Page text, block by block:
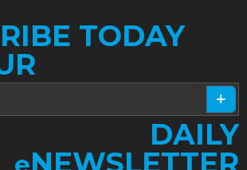
TODAY
DAILY
NEWSLETTER